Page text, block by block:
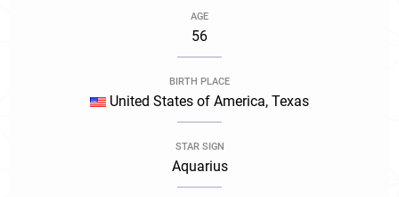
AGE
56
BIRTH PLACE
United States of America, Texas
STAR SIGN
Aquarius